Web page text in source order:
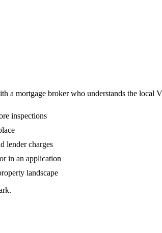
mortgage broker who understands the local
inspections
lender charges
in an application
landscape